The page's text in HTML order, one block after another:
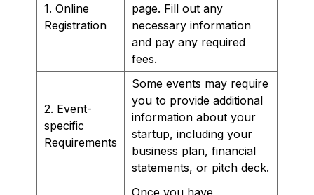
1. Online
Registration
page. Fill out any
necessary information
and pay any required
fees.
2. Event-
specific
Requirements
Some events may require
you to provide additional
information about your
startup, including your
business plan, financial
statements, or pitch deck.
Once you have